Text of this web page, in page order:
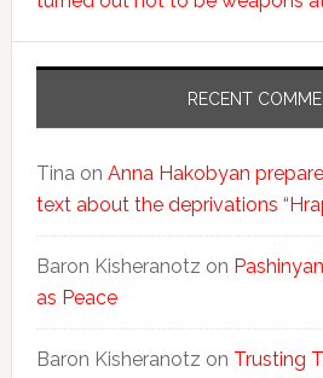
RECENT
Tinaon Anna Hakobyan
text about the deprivations
Baron Kisheranotz on
as Peace
Baron Kisheranotz on Trusting